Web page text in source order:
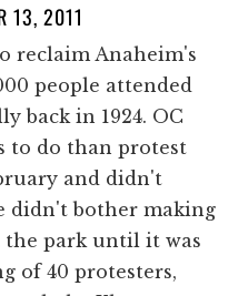
13, 2011
reclaim Anaheim's
people attended
back in 1924. OC
to do than protest
and didn't
didn't bother making
the park until it was
of 40 protesters,